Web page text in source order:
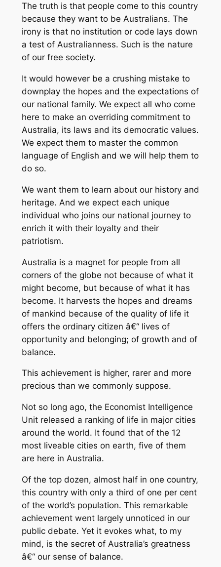
The truth is that people come to this country
because they want to be Australians. The
irony is that no institution or code lays down
a test of Australianness. Such is the nature
of our free society.
It would however be a crushing mistake to
downplay the hopes and the expectations of
our national family. We expect all who come
here to make an overriding commitment to
Australia, its laws and its democratic values.
We expect them to master the common
language of English and we will help them to
do so.
We want them to learn about our history and
heritage. And we expect each unique
individual who joins our national journey to
enrich it with their loyalty and their
patriotism.
Australia is a magnet for people from all
corners of the globe not because of what it
might become, but because of what it has
become. It harvests the hopes and dreams
of mankind because of the quality of life it
offers the ordinary citizen â€“ lives of
opportunity and belonging; of growth and of
balance.
This achievement is higher, rarer and more
precious than we commonly suppose.
Not so long ago, the Economist Intelligence
Unit released a ranking of life in major cities
around the world. It found that of the 12
most liveable cities on earth, five of them
are here in Australia.
Of the top dozen, almost half in one country,
this country with only a third of one per cent
of the world’s population. This remarkable
achievement went largely unnoticed in our
public debate. Yet it evokes what, to my
mind, is the secret of Australia’s greatness
â€“ our sense of balance.